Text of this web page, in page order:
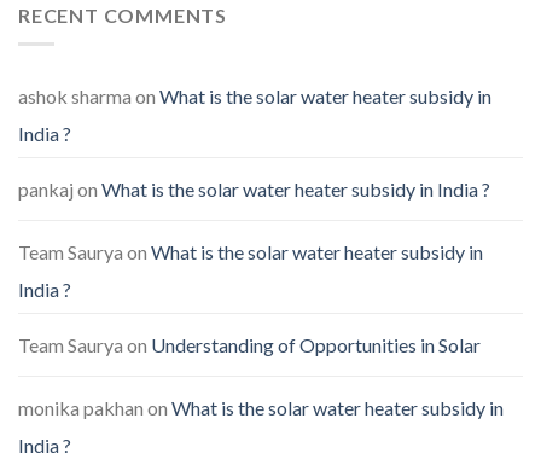
RECENT COMMENTS
ashok sharma on What is the solar water heater subsidy in
India ?
pankaj on What is the solar water heater subsidy in India ?
Team Saurya on What is the solar water heater subsidy in
India ?
Team Saurya on Understanding of Opportunities in Solar
monika pakhan on What is the solar water heater subsidy in
India ?